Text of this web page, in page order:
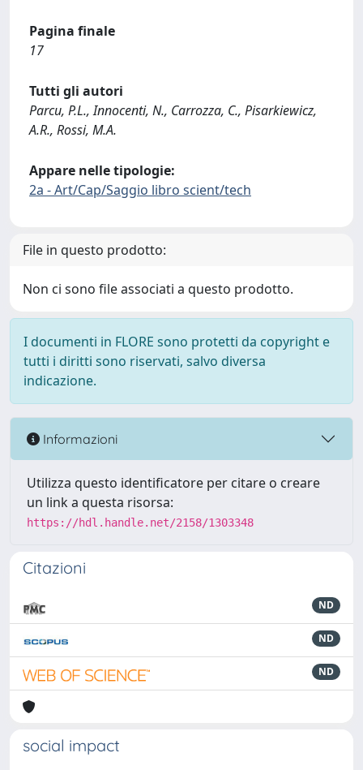
Pagina finale
17
Tutti gli autori
Parcu, P.L., Innocenti, N., Carrozza, C., Pisarkiewicz,
A.R., Rossi, M.A.
Appare nelle tipologie:
2a - Art/Cap/Saggio libro scient/tech
File in questo prodotto:
Non ci sono file associati a questo prodotto.
I documenti in FLORE sono protetti da copyright e
tutti i diritti sono riservati, salvo diversa
indicazione.
Informazioni
Utilizza questo identificatore per citare o creare
un link a questa risorsa:
https://hdl.handle.net/2158/1303348
Citazioni
ND
ND
ND
social impact